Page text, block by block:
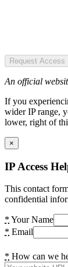
Request Access
An official
If you
wider IP range,
lower, right of
×
IP Access
This contact
confidential
* Your Name
* Email
* How can we